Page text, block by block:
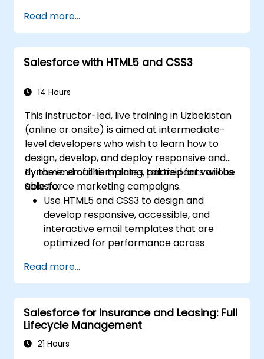
services using Apex.
Read more...
Salesforce with HTML5 and CSS3
14 Hours
This instructor-led, live training in Uzbekistan
(online or onsite) is aimed at intermediate-
level developers who wish to learn how to
design, develop, and deploy responsive and
dynamic email templates tailored for various
Salesforce marketing campaigns.
By the end of this training, participants will be
able to:
Use HTML5 and CSS3 to design and
develop responsive, accessible, and
interactive email templates that are
optimized for performance across
the Salesforce ecosystem.
Leverage Salesforce data to create
personalized email experiences.
Test, deploy, and analyze email
campaigns within Salesforce, including
the use of analytics to inform decisions
Read more...
Salesforce for Insurance and Leasing: Full
Lifecycle Management
21 Hours